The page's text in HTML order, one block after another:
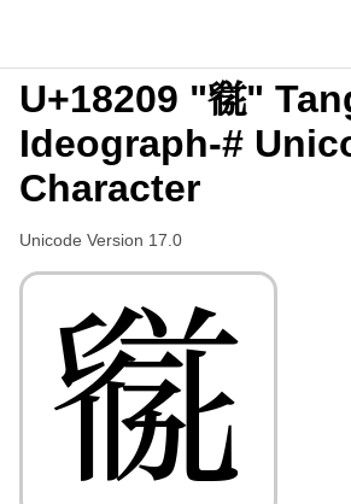
U+18209 "𘈉"
Ideograph-#
Character
Unicode Version 17.0
𘈉